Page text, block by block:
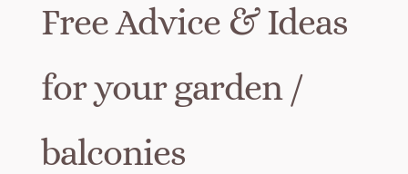
Free Advice & Ideas
for your garden /
balconies